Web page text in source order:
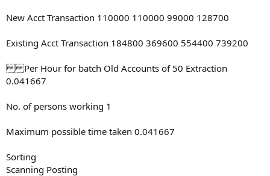
New Acct Transaction 110000 110000 99000 128700
Existing Acct Transaction 184800 369600 554400 739200
Per Hour for batch Old Accounts of 50 Extraction
0.041667
No. of persons working 1
Maximum possible time taken 0.041667
Sorting
Scanning Posting